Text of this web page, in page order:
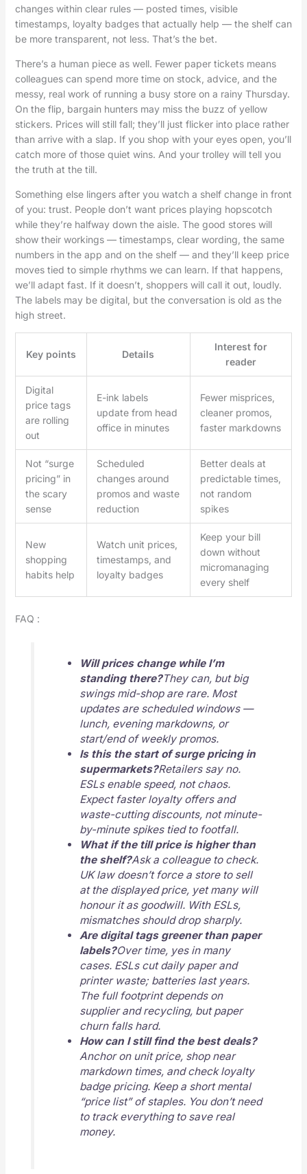
changes within clear rules — posted times, visible
timestamps, loyalty badges that actually help — the shelf can
be more transparent, not less. That’s the bet.
There’s a human piece as well. Fewer paper tickets means
colleagues can spend more time on stock, advice, and the
messy, real work of running a busy store on a rainy Thursday.
On the flip, bargain hunters may miss the buzz of yellow
stickers. Prices will still fall; they’ll just flicker into place rather
than arrive with a slap. If you shop with your eyes open, you’ll
catch more of those quiet wins. And your trolley will tell you
the truth at the till.
Something else lingers after you watch a shelf change in front
of you: trust. People don’t want prices playing hopscotch
while they’re halfway down the aisle. The good stores will
show their workings — timestamps, clear wording, the same
numbers in the app and on the shelf — and they’ll keep price
moves tied to simple rhythms we can learn. If that happens,
we’ll adapt fast. If it doesn’t, shoppers will call it out, loudly.
The labels may be digital, but the conversation is old as the
high street.
Key points Details
Interest for
reader
Digital
price tags
are rolling
out
E-ink labels
update from head
office in minutes
Fewer misprices,
cleaner promos,
faster markdowns
Not “surge
pricing” in
the scary
sense
Scheduled
changes around
promos and waste
reduction
Better deals at
predictable times,
not random
spikes
New
shopping
habits help
Watch unit prices,
timestamps, and
loyalty badges
Keep your bill
down without
micromanaging
every shelf
FAQ :
Will prices change while I’m
standing there?They can, but big
swings mid-shop are rare. Most
updates are scheduled windows —
lunch, evening markdowns, or
start/end of weekly promos.
Is this the start of surge pricing in
supermarkets?Retailers say no.
ESLs enable speed, not chaos.
Expect faster loyalty offers and
waste-cutting discounts, not minute-
by-minute spikes tied to footfall.
What if the till price is higher than
the shelf?Ask a colleague to check.
UK law doesn’t force a store to sell
at the displayed price, yet many will
honour it as goodwill. With ESLs,
mismatches should drop sharply.
Are digital tags greener than paper
labels?Over time, yes in many
cases. ESLs cut daily paper and
printer waste; batteries last years.
The full footprint depends on
supplier and recycling, but paper
churn falls hard.
How can I still find the best deals?
Anchor on unit price, shop near
markdown times, and check loyalty
badge pricing. Keep a short mental
“price list” of staples. You don’t need
to track everything to save real
money.